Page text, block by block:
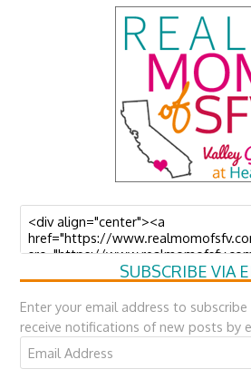
SUBSCRIBE VIA
Enter your email address to
receive notifications of new posts by
Email
Address